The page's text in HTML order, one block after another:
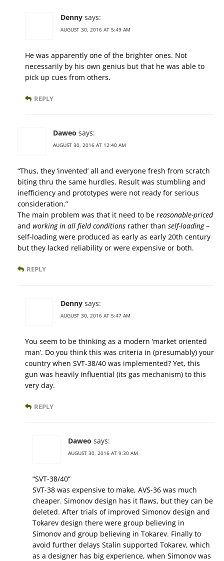
Denny says:
AUGUST 30, 2016 AT 5:49 AM
He was apparently one of the brighter ones. Not
necessarily by his own genius but that he was able to
pick up cues from others.
REPLY
Daweo says:
AUGUST 30, 2016 AT 12:40 AM
“Thus, they ‘invented’ all and everyone fresh from scratch
biting thru the same hurdles. Result was stumbling and
inefficiency and prototypes were not ready for serious
consideration.”
The main problem was that it need to be reasonable-priced
and working in all field conditions rather than self-loading–
self-loading were produced as early as early 20th century
but they lacked reliability or were expensive or both.
REPLY
Denny says:
AUGUST 30, 2016 AT 5:47 AM
You seem to be thinking as a modern ‘market oriented
man’. Do you think this was criteria in (presumably) your
country when SVT-38/40 was implemented? Yet, this
gun was heavily influential (its gas mechanism) to this
very day.
REPLY
Daweo says:
AUGUST 30, 2016 AT 9:30 AM
“SVT-38/40”
SVT-38 was expensive to make, AVS-36 was much
cheaper. Simonov design has it flaws, but they can be
deleted. After trials of improved Simonov design and
Tokarev design there were group believing in
Simonov and group believing in Tokarev. Finally to
avoid further delays Stalin supported Tokarev, which
as a designer has big experience, when Simonov was